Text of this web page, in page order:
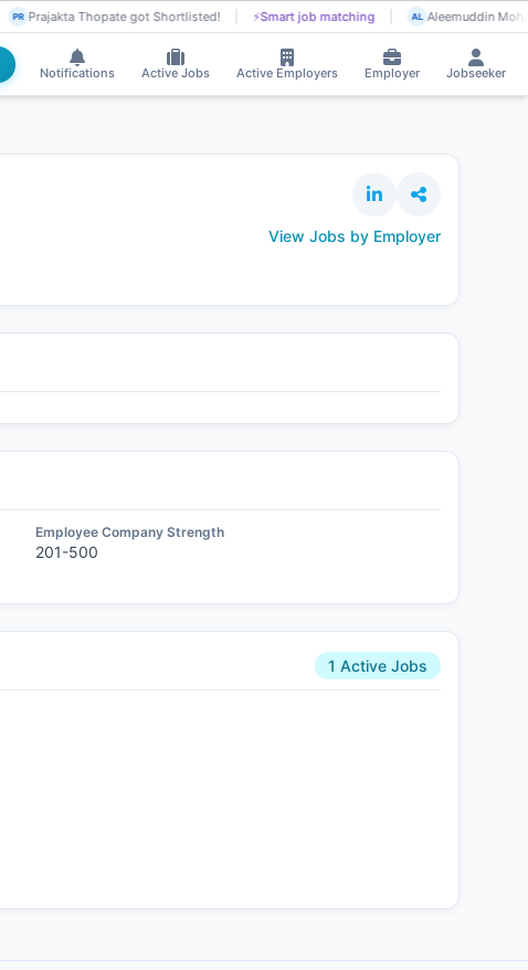
PR Prajakta Thopate got Shortlisted! ⚡Smart job matching AL Aleemuddin
Notifications Active Jobs Active Employers Employer Jobseeker
View Jobs by Employer
Employee Company Strength
201-500
1 Active Jobs